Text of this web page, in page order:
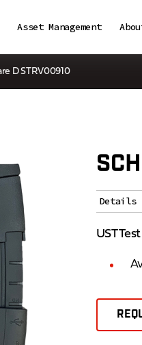
Asset Management
D STRV00910
Details
UST